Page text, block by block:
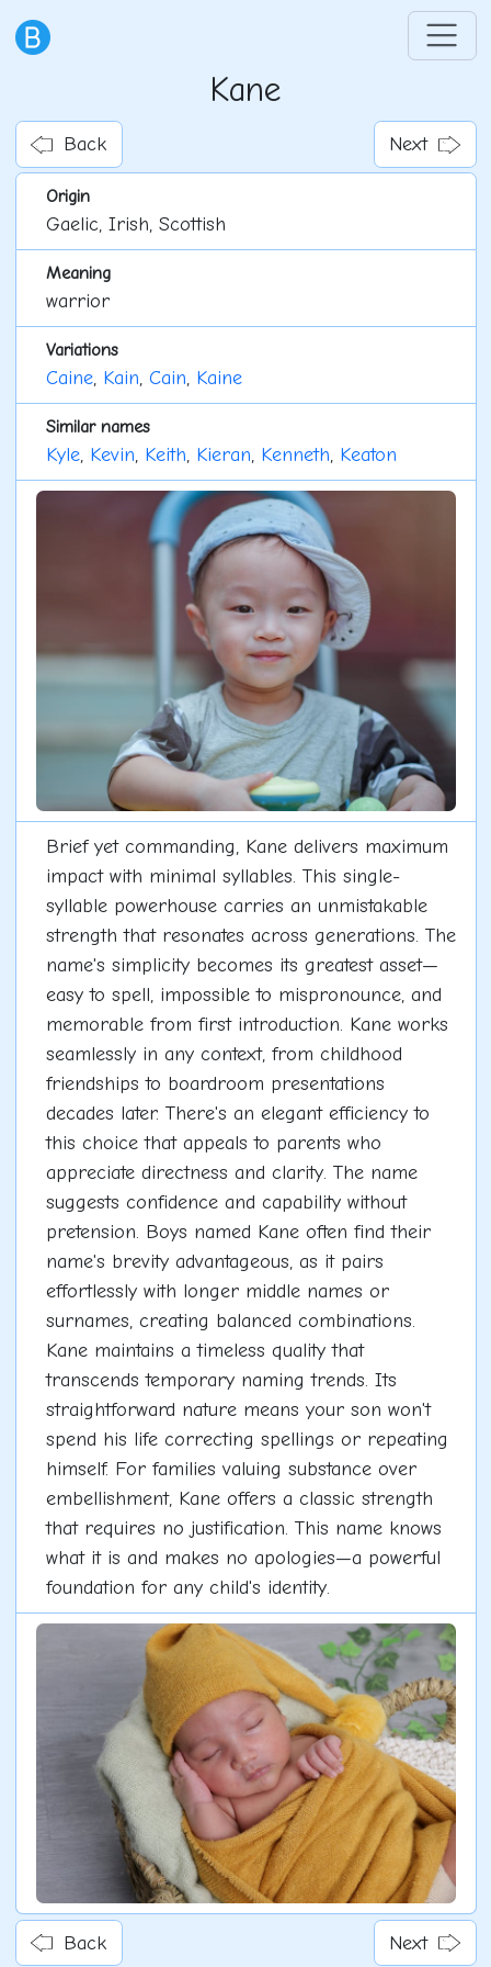
Kane
Back Next
Origin
Gaelic, Irish, Scottish
Meaning
warrior
Variations
Caine, Kain, Cain, Kaine
Similar names
Kyle, Kevin, Keith, Kieran, Kenneth, Keaton
Brief yet commanding, Kane delivers maximum
impact with minimal syllables. This single-
syllable powerhouse carries an unmistakable
strength that resonates across generations. The
name's simplicity becomes its greatest asset—
easy to spell, impossible to mispronounce, and
memorable from first introduction. Kane works
seamlessly in any context, from childhood
friendships to boardroom presentations
decades later. There's an elegant efficiency to
this choice that appeals to parents who
appreciate directness and clarity. The name
suggests confidence and capability without
pretension. Boys named Kane often find their
name's brevity advantageous, as it pairs
effortlessly with longer middle names or
surnames, creating balanced combinations.
Kane maintains a timeless quality that
transcends temporary naming trends. Its
straightforward nature means your son won't
spend his life correcting spellings or repeating
himself. For families valuing substance over
embellishment, Kane offers a classic strength
that requires no justification. This name knows
what it is and makes no apologies—a powerful
foundation for any child's identity.
Back Next